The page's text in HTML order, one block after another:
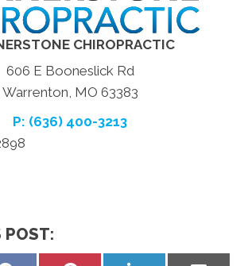
CHIROPRACTIC
606 E Booneslick Rd
Warrenton, MO 63383
P: (636) 400-3213
POST: